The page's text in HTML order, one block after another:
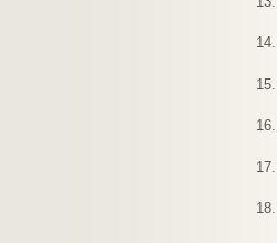
14.
15.
16.
17.
18.